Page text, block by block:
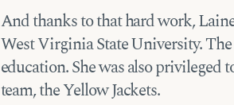
And thanks to that hard work,
West Virginia State University.
education. She was also privileged
team, the Yellow Jackets.